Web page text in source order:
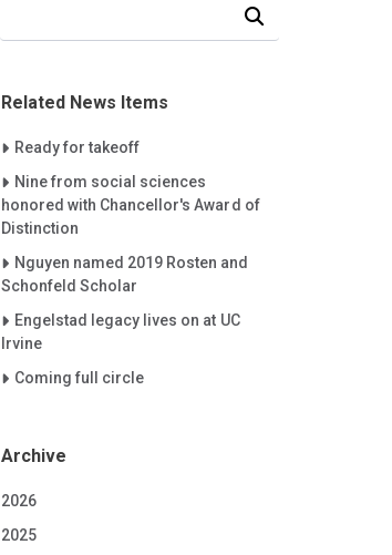
Related News Items
Careet Right
Ready for takeoff
Careet Right
Nine from social sciences
honored with Chancellor's Award of
Distinction
Careet Right
Nguyen named 2019 Rosten and
Schonfeld Scholar
Careet Right
Engelstad legacy lives on at UC
Irvine
Careet Right
Coming full circle
Archive
2026
2025